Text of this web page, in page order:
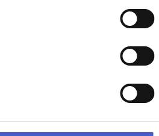
holiday lodges with private
countryside of Suffolk.
setting for a relaxing and